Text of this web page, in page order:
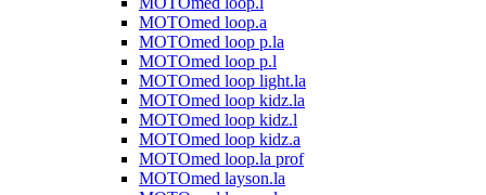
MOTOmed loop.a
MOTOmed loop p.la
MOTOmed loop p.l
MOTOmed loop light.la
MOTOmed loop kidz.la
MOTOmed loop kidz.l
MOTOmed loop kidz.a
MOTOmed loop.la prof
MOTOmed layson.la